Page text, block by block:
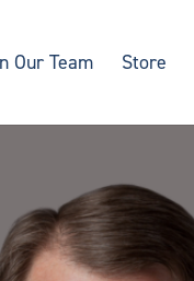
Our Team Store